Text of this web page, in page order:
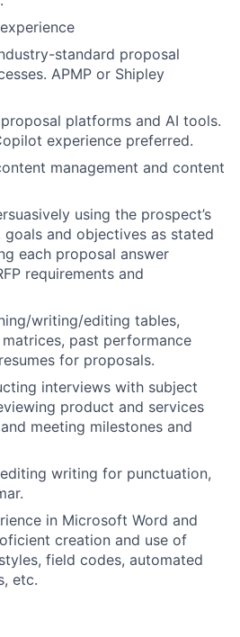
standard proposal
APMP or Shipley
platforms and AI tools.
experience preferred.
management and content
using the prospect’s
and objectives as stated
each proposal answer
requirements and
writing/editing tables,
past performance
for proposals.
interviews with subject
product and services
meeting milestones and
writing for punctuation,
in Microsoft Word and
creation and use of
field codes, automated
etc.